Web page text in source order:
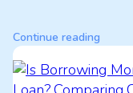
Continue reading